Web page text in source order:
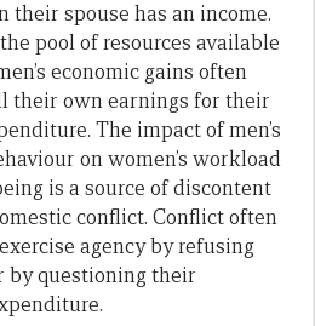
their spouse has an income.
pool of resources available
economic gains often
their own earnings for their
The impact of men’s
on women’s workload
is a source of discontent
conflict. Conflict often
agency by refusing
by questioning their